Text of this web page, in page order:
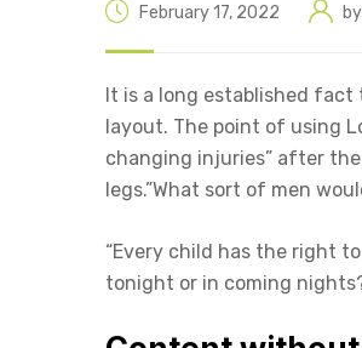
February 17, 2022 by
It is a long established
layout. The point of using
changing injuries” after
legs.”What sort of men
“Every child has the right
tonight or in coming